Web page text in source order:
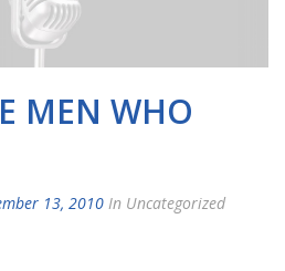
MEN WHO
13, 2010 In Uncategorized